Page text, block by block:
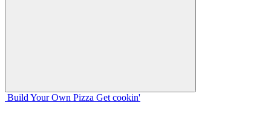
Build Your Own Pizza Get cookin'